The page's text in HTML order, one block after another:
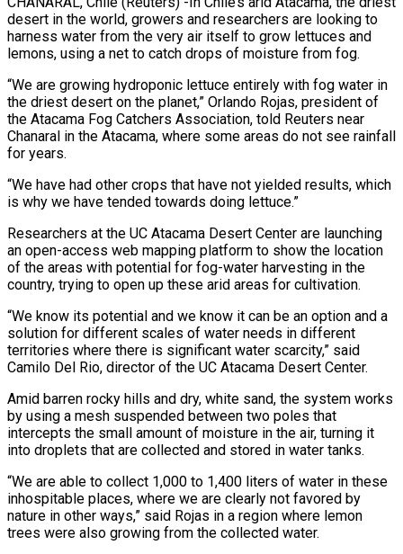
desert in the world, growers and researchers are looking to
harness water from the very air itself to grow lettuces and
lemons, using a net to catch drops of moisture from fog.
“We are growing hydroponic lettuce entirely with fog water in
the driest desert on the planet,” Orlando Rojas, president of
the Atacama Fog Catchers Association, told Reuters near
Chanaral in the Atacama, where some areas do not see rainfall
for years.
“We have had other crops that have not yielded results, which
is why we have tended towards doing lettuce.”
Researchers at the UC Atacama Desert Center are launching
an open-access web mapping platform to show the location
of the areas with potential for fog-water harvesting in the
country, trying to open up these arid areas for cultivation.
“We know its potential and we know it can be an option and a
solution for different scales of water needs in different
territories where there is significant water scarcity,” said
Camilo Del Rio, director of the UC Atacama Desert Center.
Amid barren rocky hills and dry, white sand, the system works
by using a mesh suspended between two poles that
intercepts the small amount of moisture in the air, turning it
into droplets that are collected and stored in water tanks.
“We are able to collect 1,000 to 1,400 liters of water in these
inhospitable places, where we are clearly not favored by
nature in other ways,” said Rojas in a region where lemon
trees were also growing from the collected water.